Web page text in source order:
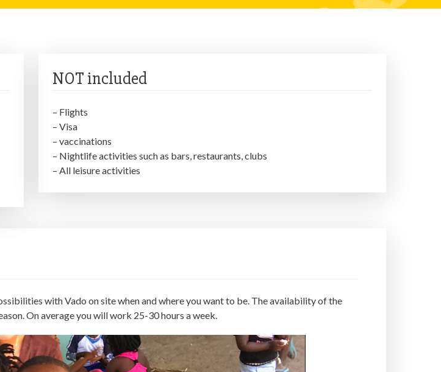
NOT included
– Flights
– Visa
– vaccinations
– Nightlife activities such as bars, restaurants, clubs
– All leisure activities
with Vado on site when and where you want to be. The availability of the
On average you will work 25-30 hours a week.